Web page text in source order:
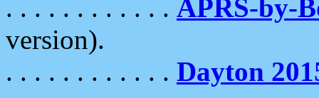
. . . . . . . . . . . . APRS-by-
version).
. . . . . . . . . . . . Dayton